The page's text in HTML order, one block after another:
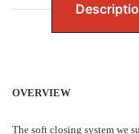
OVERVIEW
The soft closing system we